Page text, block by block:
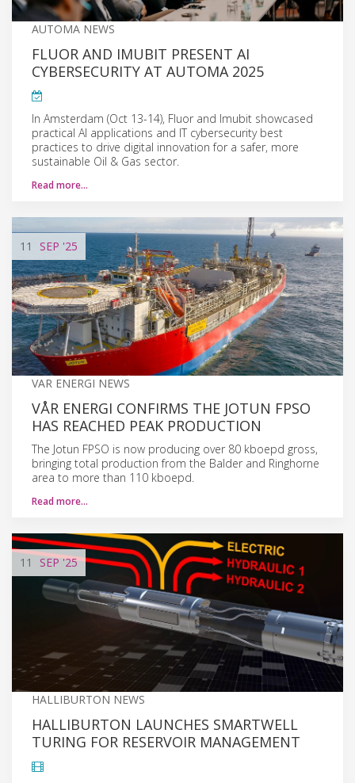
AUTOMA NEWS
FLUOR AND IMUBIT PRESENT AI
CYBERSECURITY AT AUTOMA 2025
In Amsterdam (Oct 13-14), Fluor and Imubit showcased
practical AI applications and IT cybersecurity best
practices to drive digital innovation for a safer, more
sustainable Oil & Gas sector.
Read more…
11 SEP '25
VAR ENERGI NEWS
VÅR ENERGI CONFIRMS THE JOTUN FPSO
HAS REACHED PEAK PRODUCTION
The Jotun FPSO is now producing over 80 kboepd gross,
bringing total production from the Balder and Ringhorne
area to more than 110 kboepd.
Read more…
11 SEP'25
HALLIBURTON NEWS
HALLIBURTON LAUNCHES SMARTWELL
TURING FOR RESERVOIR MANAGEMENT